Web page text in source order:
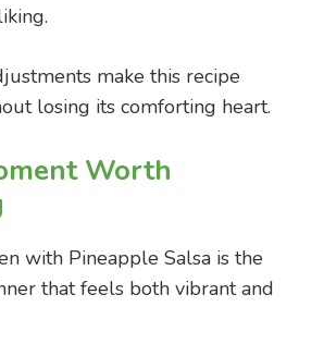
make this recipe
losing its comforting heart.
Worth
with Pineapple Salsa is the
that feels both vibrant and